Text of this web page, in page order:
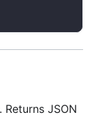
JSON